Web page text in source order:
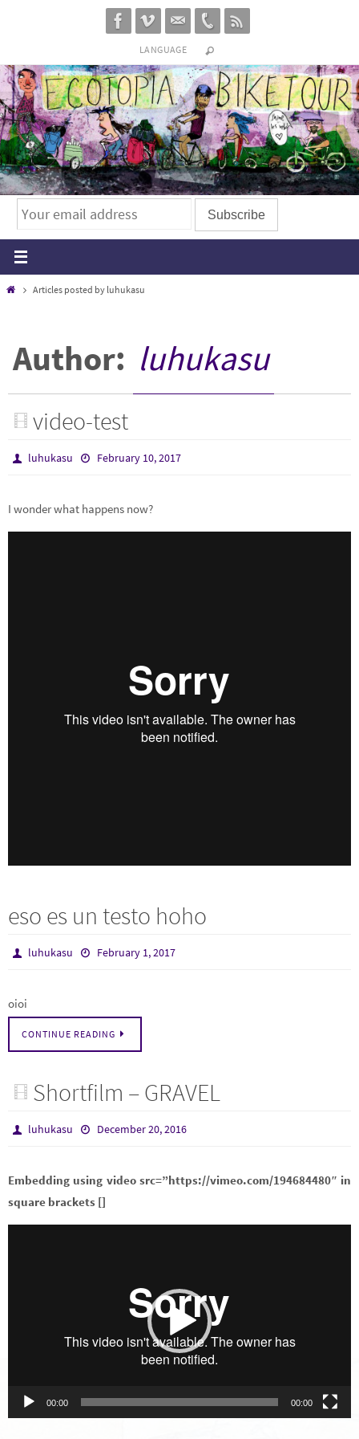
LANGUAGE
HomeArticles posted by luhukasu
Author: luhukasu
video-test
luhukasu February 10, 2017
I wonder what happens now?
eso es un testo hoho
luhukasu February 1, 2017
oioi
CONTINUE READING
Shortfilm – GRAVEL
luhukasu December 20, 2016
Embedding using video src=”https://vimeo.com/194684480″ in
square brackets []
00:00 00:00